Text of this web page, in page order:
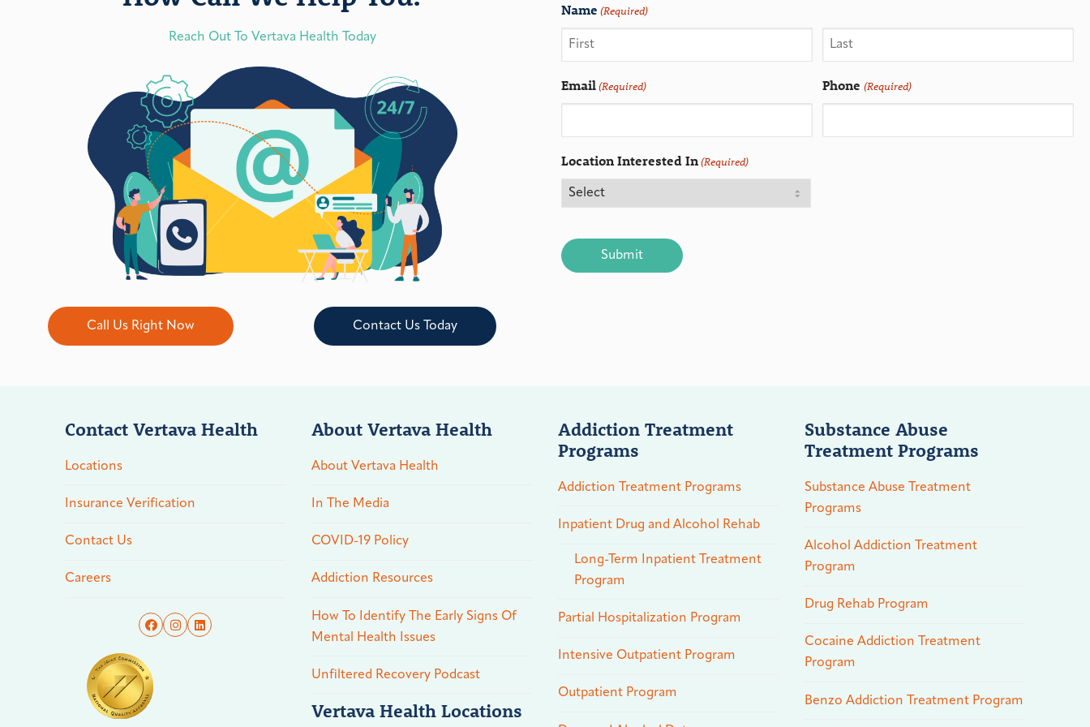
Reach Out To Vertava Health Today
Call Us Right Now Contact Us Today
Name (Required)
Email(Required) Phone (Required)
Location Interested In(Required)
Contact Vertava Health
Locations
Insurance Verification
Contact Us
Careers
About Vertava Health
About Vertava Health
In The Media
COVID-19 Policy
Addiction Resources
How To Identify The Early Signs Of
Mental Health Issues
Unfiltered Recovery Podcast
Vertava Health Locations
Addiction Treatment
Programs
Addiction Treatment Programs
Inpatient Drug and Alcohol Rehab
Long-Term Inpatient Treatment
Program
Partial Hospitalization Program
Intensive Outpatient Program
Outpatient Program
Substance Abuse
Treatment Programs
Substance Abuse Treatment
Programs
Alcohol Addiction Treatment
Program
Drug Rehab Program
Cocaine Addiction Treatment
Program
Benzo Addiction Treatment Program